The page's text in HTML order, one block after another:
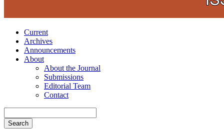
Current
Archives
Announcements
About
About the Journal
Submissions
Editorial Team
Contact
Search